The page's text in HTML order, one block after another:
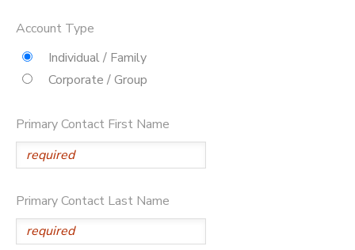
Account Type
Individual / Family
Corporate / Group
Primary Contact First Name
Primary Contact Last Name
DOCUMENT CENTER
MESSAGE CENTER
CAMP STORE
DONATIONS